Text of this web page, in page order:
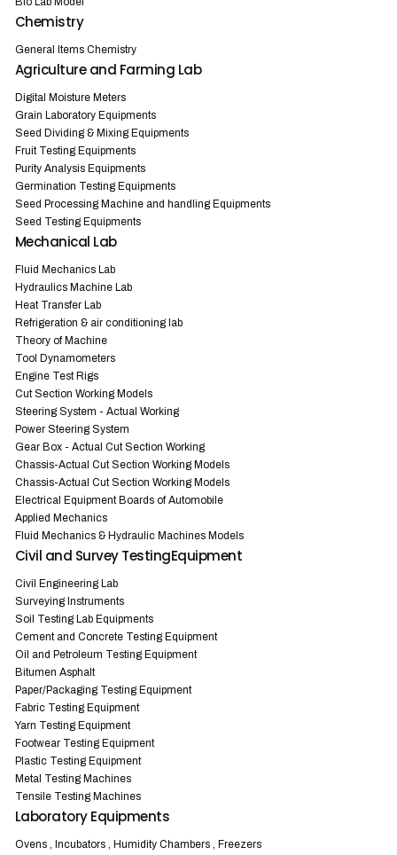
Chemistry
General Items Chemistry
Agriculture and Farming Lab
Digital Moisture Meters
Grain Laboratory Equipments
Seed Dividing & Mixing Equipments
Fruit Testing Equipments
Purity Analysis Equipments
Germination Testing Equipments
Seed Processing Machine and handling Equipments
Seed Testing Equipments
Mechanical Lab
Fluid Mechanics Lab
Hydraulics Machine Lab
Heat Transfer Lab
Refrigeration & air conditioning lab
Theory of Machine
Tool Dynamometers
Engine Test Rigs
Cut Section Working Models
Steering System - Actual Working
Power Steering System
Gear Box - Actual Cut Section Working
Chassis-Actual Cut Section Working Models
Chassis-Actual Cut Section Working Models
Electrical Equipment Boards of Automobile
Applied Mechanics
Fluid Mechanics & Hydraulic Machines Models
Civil and Survey TestingEquipment
Civil Engineering Lab
Surveying Instruments
Soil Testing Lab Equipments
Cement and Concrete Testing Equipment
Oil and Petroleum Testing Equipment
Bitumen Asphalt
Paper/Packaging Testing Equipment
Fabric Testing Equipment
Yarn Testing Equipment
Footwear Testing Equipment
Plastic Testing Equipment
Metal Testing Machines
Tensile Testing Machines
Laboratory Equipments
Ovens , Incubators , Humidity Chambers , Freezers